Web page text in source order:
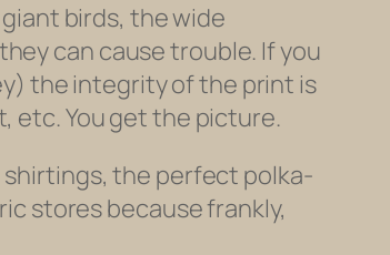
birds, the wide
can cause trouble. If you
the integrity of the print is
etc. You get the picture.
shirtings, the perfect polka-
stores because frankly,